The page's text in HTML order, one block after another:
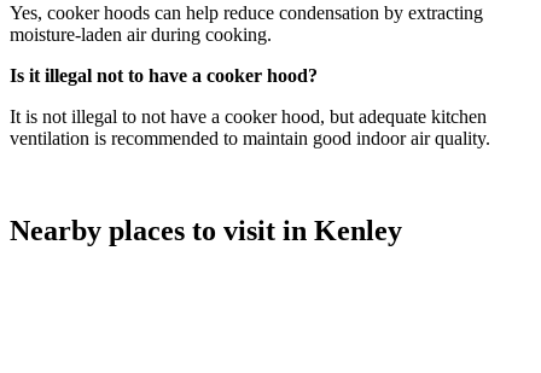
Yes, cooker hoods can help reduce condensation by extracting
moisture-laden air during cooking.
Is it illegal not to have a cooker hood?
It is not illegal to not have a cooker hood, but adequate kitchen
ventilation is recommended to maintain good indoor air quality.
Nearby places to visit in Kenley